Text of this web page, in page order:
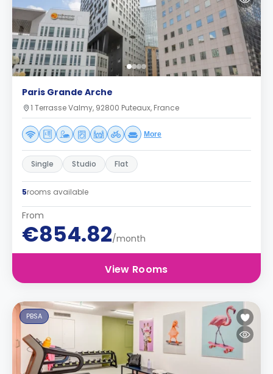
Paris Grande Arche
1 Terrasse Valmy, 92800 Puteaux, France
More
Single Studio Flat
5rooms available
From
€854.82/month
View Rooms
PBSA